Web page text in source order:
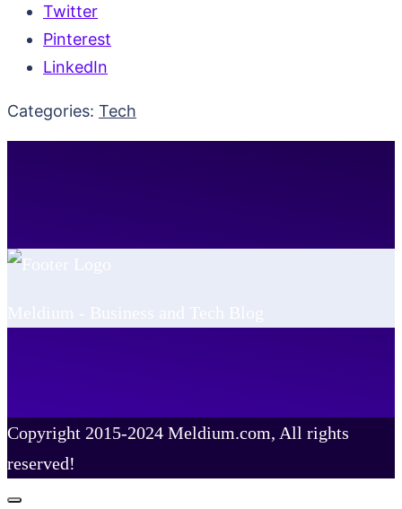
Twitter
Pinterest
LinkedIn
Categories: Tech
Copyright 2015-2024 Meldium.com, All rights
reserved!